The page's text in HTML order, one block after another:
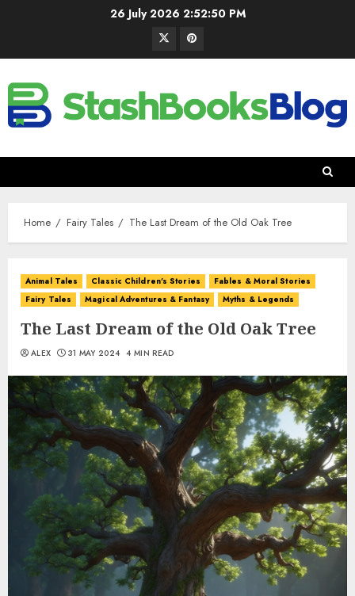
26 July 2026 2:52:52 PM
Home Fairy Tales The Last Dream of the Old Oak Tree
Animal Tales Classic Children's Stories
Fables & Moral Stories
Fairy Tales
Magical Adventures & Fantasy Myths & Legends
The Last Dream of the Old Oak Tree
ALEX 31 MAY 2024 4 MIN READ